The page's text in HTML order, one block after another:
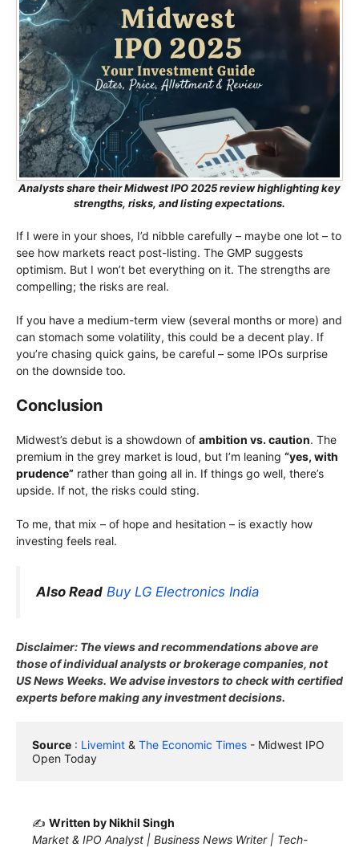
Analysts share their Midwest IPO 2025 review highlighting key
strengths, risks, and listing expectations.
If I were in your shoes, I’d nibble carefully – maybe one lot – to
see how markets react post-listing. The GMP suggests
optimism. But I won’t bet everything on it. The strengths are
compelling; the risks are real.
If you have a medium-term view (several months or more) and
can stomach some volatility, this could be a decent play. If
you’re chasing quick gains, be careful – some IPOs surprise
on the downside too.
Conclusion
Midwest’s debut is a showdown of ambition vs. caution. The
premium in the grey market is loud, but I’m leaning “yes, with
prudence” rather than going all in. If things go well, there’s
upside. If not, the risks could sting.
To me, that mix – of hope and hesitation – is exactly how
investing feels real.
Also Read Buy LG Electronics India
Disclaimer: The views and recommendations above are
those of individual analysts or brokerage companies, not
US News Weeks. We advise investors to check with certified
experts before making any investment decisions.
Source : Livemint & The Economic Times - Midwest IPO
Open Today
✍️ Written by Nikhil Singh
Market & IPO Analyst | Business News Writer | Tech-